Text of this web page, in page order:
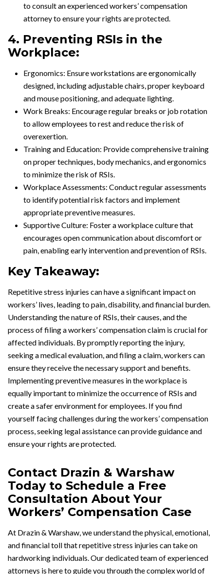
to consult an experienced workers’ compensation
attorney to ensure your rights are protected.
4. Preventing RSIs in the
Workplace:
Ergonomics: Ensure workstations are ergonomically
designed, including adjustable chairs, proper keyboard
and mouse positioning, and adequate lighting.
Work Breaks: Encourage regular breaks or job rotation
to allow employees to rest and reduce the risk of
overexertion.
Training and Education: Provide comprehensive training
on proper techniques, body mechanics, and ergonomics
to minimize the risk of RSIs.
Workplace Assessments: Conduct regular assessments
to identify potential risk factors and implement
appropriate preventive measures.
Supportive Culture: Foster a workplace culture that
encourages open communication about discomfort or
pain, enabling early intervention and prevention of RSIs.
Key Takeaway:
Repetitive stress injuries can have a significant impact on
workers’ lives, leading to pain, disability, and financial burden.
Understanding the nature of RSIs, their causes, and the
process of filing a workers’ compensation claim is crucial for
affected individuals. By promptly reporting the injury,
seeking a medical evaluation, and filing a claim, workers can
ensure they receive the necessary support and benefits.
Implementing preventive measures in the workplace is
equally important to minimize the occurrence of RSIs and
create a safer environment for employees. If you find
yourself facing challenges during the workers’ compensation
process, seeking legal assistance can provide guidance and
ensure your rights are protected.
Contact Drazin & Warshaw
Today to Schedule a Free
Consultation About Your
Workers’ Compensation Case
At Drazin & Warshaw, we understand the physical, emotional,
and financial toll that repetitive stress injuries can take on
hardworking individuals. Our dedicated team of experienced
attorneys is here to guide you through the complex world of